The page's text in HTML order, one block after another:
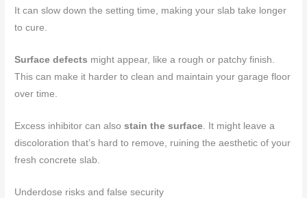
It can slow down the setting time, making your slab take longer
to cure.
Surface defects might appear, like a rough or patchy finish.
This can make it harder to clean and maintain your garage floor
over time.
Excess inhibitor can alsostain the surface. It might leave a
discoloration that’s hard to remove, ruining the aesthetic of your
fresh concrete slab.
Underdose risks and false security